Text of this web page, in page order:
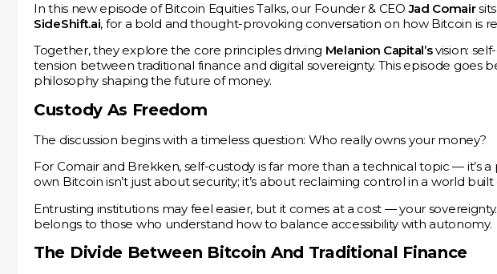
In this new episode of Bitcoin Equities Talks, our Founder & CEOJad Comair
SideShift.ai, for a bold and thought-provoking conversation on how Bitcoin is
Together, they explore the core principles driving Melanion Capital’svision:
tension between traditional finance and digital sovereignty. This episode goes
philosophy shaping the future of money.
Custody As Freedom
The discussion begins with a timeless question: Who really owns your money?
For Comair and Brekken, self-custody is far more than a technical topic — it’s
own Bitcoin isn’t just about security; it’s about reclaiming control in a world
Entrusting institutions may feel easier, but it comes at a cost — your
belongs to those who understand how to balance accessibility with autonomy.
The Divide Between Bitcoin And Traditional Finance